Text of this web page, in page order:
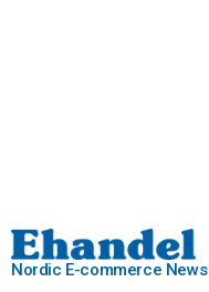
Nordic E-commerce News